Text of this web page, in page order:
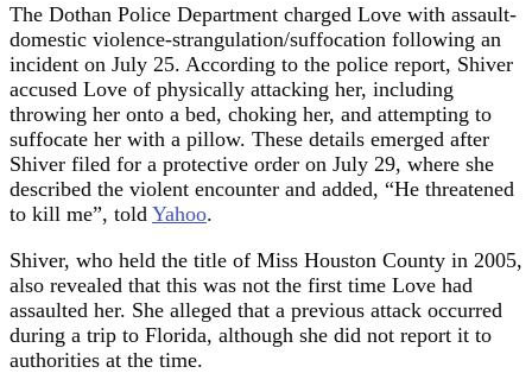
The Dothan Police Department charged Love with assault-
domestic violence-strangulation/suffocation following an
incident on July 25. According to the police report, Shiver
accused Love of physically attacking her, including
throwing her onto a bed, choking her, and attempting to
suffocate her with a pillow. These details emerged after
Shiver filed for a protective order on July 29, where she
described the violent encounter and added, “He threatened
to kill me”, told Yahoo.
Shiver, who held the title of Miss Houston County in 2005,
also revealed that this was not the first time Love had
assaulted her. She alleged that a previous attack occurred
during a trip to Florida, although she did not report it to
authorities at the time.